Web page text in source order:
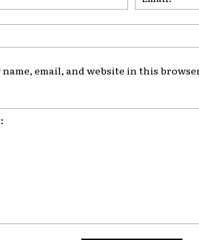
name, email, and website in this